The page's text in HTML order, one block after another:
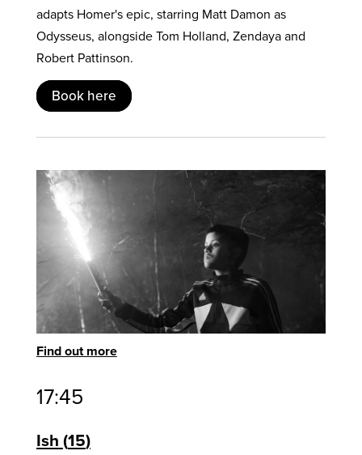
adapts Homer's epic, starring Matt Damon as
Odysseus, alongside Tom Holland, Zendaya and
Robert Pattinson.
Book here
Find out more
17:45
Ish 15